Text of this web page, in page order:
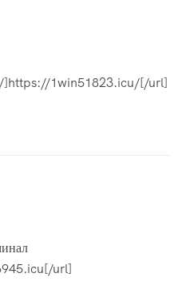
1win51823.icu/[/url]
url]